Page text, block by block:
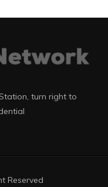
turn right to
Reserved